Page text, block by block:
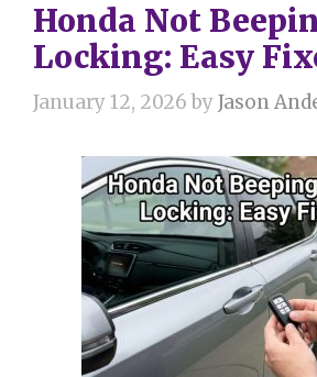
Honda Not
Locking: Easy
January 12, 2026 byJason